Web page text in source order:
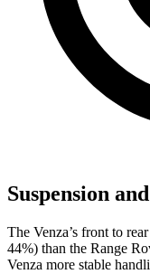
Suspension
The Venza’s front to
44%) than the Range
Venza more stable